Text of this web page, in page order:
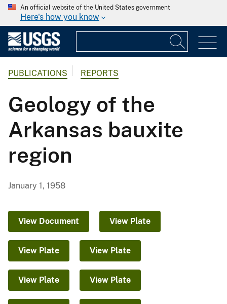
An official website of the United States government
Here's how you know
PUBLICATIONS REPORTS
Geology of the
Arkansas bauxite
region
January 1, 1958
View Document View Plate
View Plate View Plate
View Plate View Plate